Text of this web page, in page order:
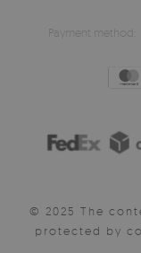
Payment method:
© 2025 The
protected by